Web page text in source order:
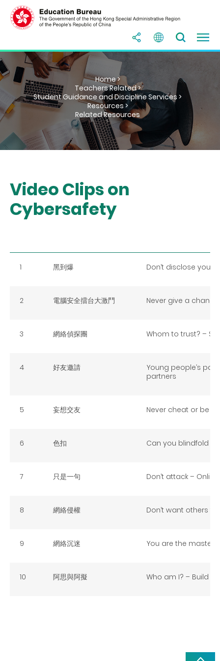
Home >
Teachers Related >
Student Guidance and Discipline Services >
Resources >
Related Resources
Video Clips on
Cybersafety
1 黑到爆 Don’t disclose your
2 電腦安全擂台大激鬥 Never give a
3 網絡偵探團 Whom to trust? –
4 好友邀請
Young people’s
partners
5 妄想交友 Never cheat or be
6 色扣 Can you blindfold
7 只是一句 Don’t attack –
8 網絡侵權 Don’t want others
9 網絡沉迷 You are the master
10 阿思與阿擬 Who am I? – Build